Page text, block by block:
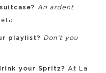
An ardent
playlist? Don’t you
your Spritz? At La